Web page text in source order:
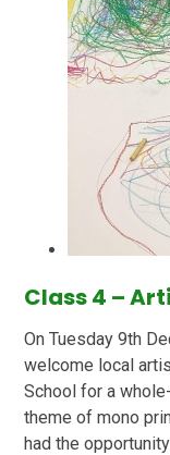
Class 4 –
On Tuesday 9th
welcome local
School for a
theme of mono
had the